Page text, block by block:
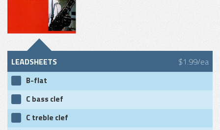
LEADSHEETS $1.99/ea
B-flat
C bass clef
C treble clef